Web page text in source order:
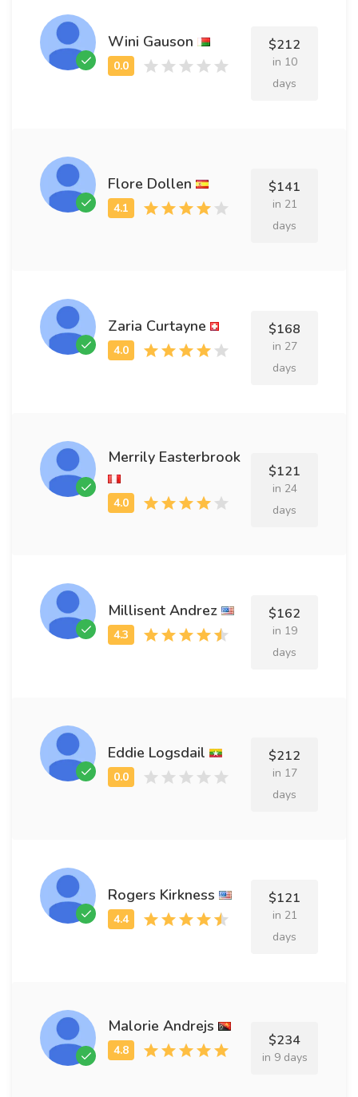
Wini Gauson $212
in 10
days
Flore Dollen $141
in 21
days
Zaria Curtayne $168
in 27
days
Merrily Easterbrook
$121
in 24
days
Millisent Andrez $162
in 19
days
Eddie Logsdail $212
in 17
days
Rogers Kirkness $121
in 21
days
Malorie Andrejs
$234
in 9 days